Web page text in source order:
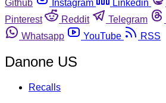
Github
Instagram Linkedin
Pinterest
Reddit Telegram
Whatsapp
YouTube RSS
Danone US
Recalls